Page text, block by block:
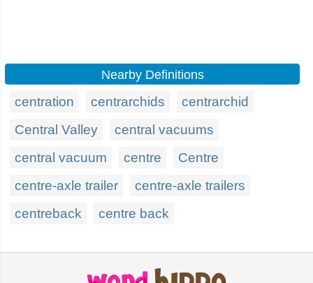
Nearby Definitions
centration centrarchids
centrarchid
Central Valley
central vacuums
central vacuum
centre
Centre
centre-axle trailer
centre-axle trailers
centreback
centre back